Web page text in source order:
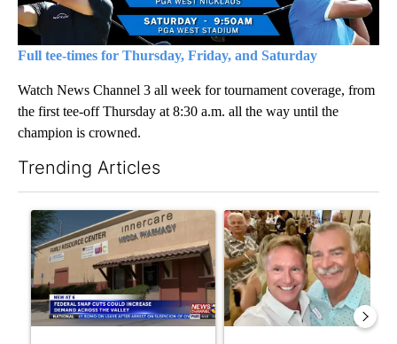
Full tee-times for Thursday, Friday, and Saturday
Watch News Channel 3 all week for tournament coverage, from
the first tee-off Thursday at 8:30 a.m. all the way until the
champion is crowned.
Trending Articles
A trending article titled "Federal SNAP cuts could increase
A trending article titled